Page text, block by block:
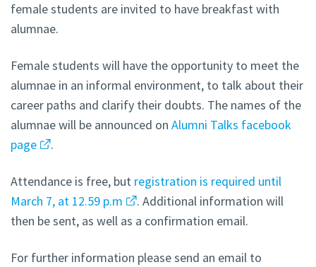
female students are invited to have breakfast with
alumnae.
Female students will have the opportunity to meet the
alumnae in an informal environment, to talk about their
career paths and clarify their doubts. The names of the
alumnae will be announced on Alumni Talks facebook
page
.
Attendance is free, but registration is required until
March 7, at 12.59 p.m
. Additional information will
then be sent, as well as a confirmation email.
For further information please send an email to